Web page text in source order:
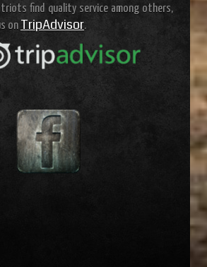
find quality service among others,
on TripAdvisor.